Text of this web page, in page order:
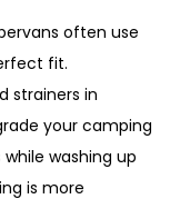
often use
fit.
strainers in
your camping
washing up
is more